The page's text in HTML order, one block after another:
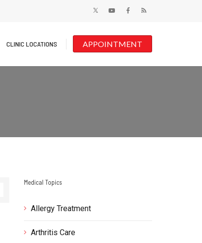
APPOINTMENT
CLINIC LOCATIONS
Medical Topics
Allergy Treatment
Arthritis Care